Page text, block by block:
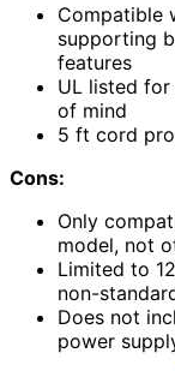
Compatible
supporting
features
UL listed
of mind
5 ft cord
Cons:
Only
model, not
Limited to
non-
Does not
power